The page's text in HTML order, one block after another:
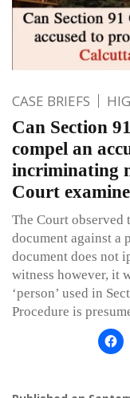
CASE BRIEFS
Can Section
compel an
incriminating
Court
The Court observed
document against a
document does not
witness however, it
‘person’ used in
Procedure is